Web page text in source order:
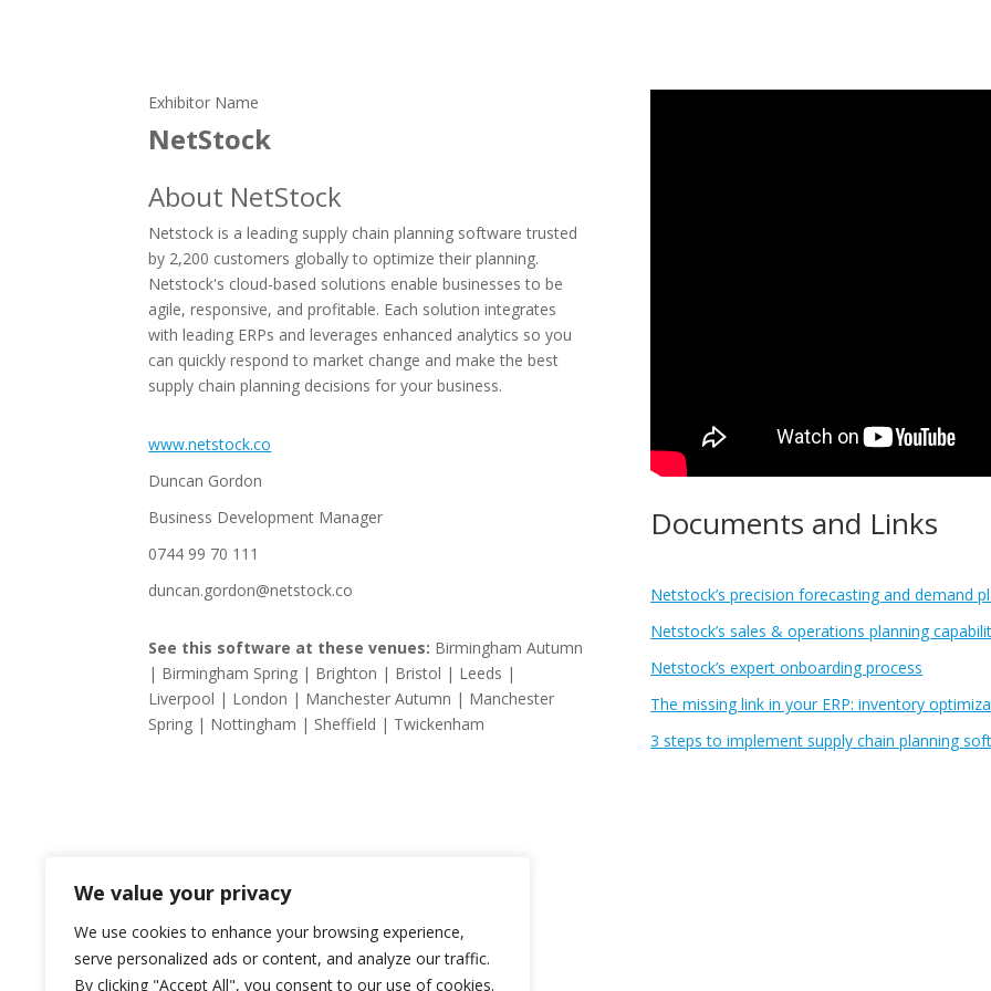
We value your privacy
We use cookies to enhance your browsing experience,
serve personalized ads or content, and analyze our traffic.
By clicking "Accept All", you consent to our use of cookies.
Exhibitor Name
NetStock
About NetStock
Netstock is a leading supply chain planning software trusted
by 2,200 customers globally to optimize their planning.
Netstock's cloud-based solutions enable businesses to be
agile, responsive, and profitable. Each solution integrates
with leading ERPs and leverages enhanced analytics so you
can quickly respond to market change and make the best
supply chain planning decisions for your business.
www.netstock.co
Duncan Gordon
Business Development Manager
0744 99 70 111
duncan.gordon@netstock.co
See this software at these venues: Birmingham Autumn
| Birmingham Spring | Brighton | Bristol | Leeds |
Liverpool | London | Manchester Autumn | Manchester
Spring | Nottingham | Sheffield | Twickenham
Documents and Links
Netstock’s precision forecasting and demand
Netstock’s sales & operations planning
Netstock’s expert onboarding process
The missing link in your ERP: inventory
3 steps to implement supply chain planning